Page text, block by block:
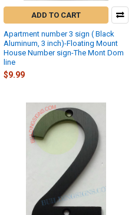
ADD TO CART
Apartment number 3 sign ( Black
Aluminum, 3 inch)-Floating Mount
House Number sign-The Mont Dom
line
$9.99